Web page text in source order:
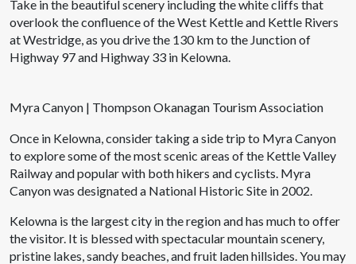
Take in the beautiful scenery including the white cliffs that
overlook the confluence of the West Kettle and Kettle Rivers
at Westridge, as you drive the 130 km to the Junction of
Highway 97 and Highway 33 in Kelowna.
Myra Canyon | Thompson Okanagan Tourism Association
Once in Kelowna, consider taking a side trip to Myra Canyon
to explore some of the most scenic areas of the Kettle Valley
Railway and popular with both hikers and cyclists. Myra
Canyon was designated a National Historic Site in 2002.
Kelowna is the largest city in the region and has much to offer
the visitor. It is blessed with spectacular mountain scenery,
pristine lakes, sandy beaches, and fruit laden hillsides. You may